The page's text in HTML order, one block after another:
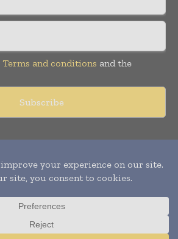
Terms and conditions and the
2026World Construction Today. All rights
of Leo Marcom Pvt Ltd.